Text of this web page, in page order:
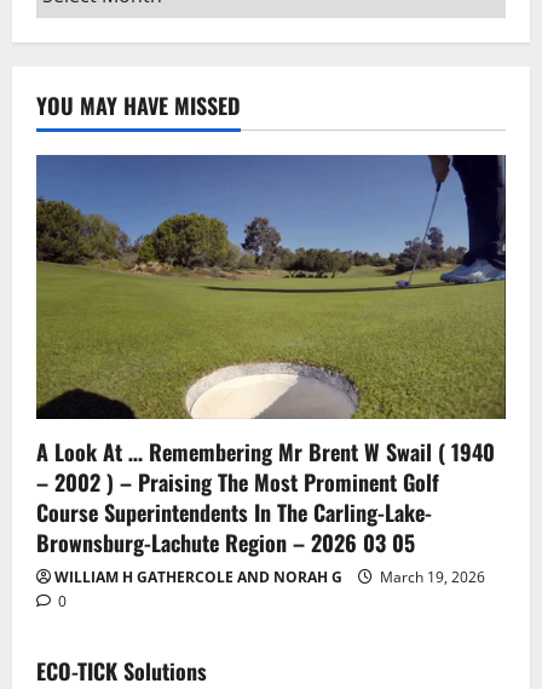
YOU MAY HAVE MISSED
A Look At … Remembering Mr Brent W Swail ( 1940
– 2002 ) – Praising The Most Prominent Golf
Course Superintendents In The Carling-Lake-
Brownsburg-Lachute Region – 2026 03 05
WILLIAM H GATHERCOLE AND NORAH G
March 19, 2026
0
ECO-TICK Solutions